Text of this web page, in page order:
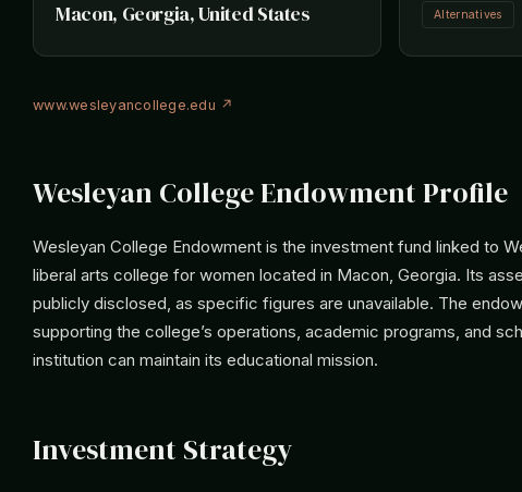
Macon, Georgia, United States Alternatives
www.wesleyancollege.edu ↗
Wesleyan College Endowment Profile
Wesleyan College Endowment is the investment fund linked to
liberal arts college for women located in Macon, Georgia. Its
publicly disclosed, as specific figures are unavailable. The
supporting the college’s operations, academic programs, and
institution can maintain its educational mission.
Investment Strategy